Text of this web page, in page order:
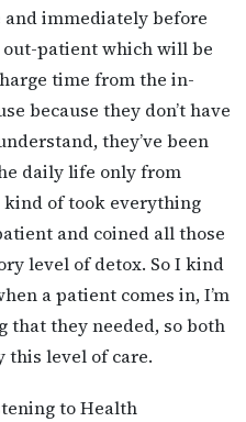
and immediately before
patient which will be
time from the in-
because they don’t have
they’ve been
daily life only from
kind of took everything
and coined all those
level of detox. So I kind
a patient comes in, I’m
that they needed, so both
this level of care.
to Health